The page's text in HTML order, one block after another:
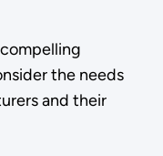
the needs
and their